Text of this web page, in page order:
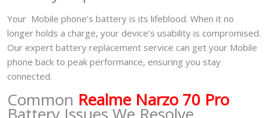
Your Mobile phone’s battery is its lifeblood. When it no
longer holds a charge, your device’s usability is compromised.
Our expert battery replacement service can get your Mobile
phone back to peak performance, ensuring you stay
connected.
Common Realme Narzo 70 Pro